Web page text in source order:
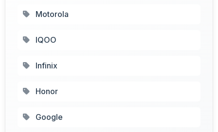
Motorola
IQOO
Infinix
Honor
Google